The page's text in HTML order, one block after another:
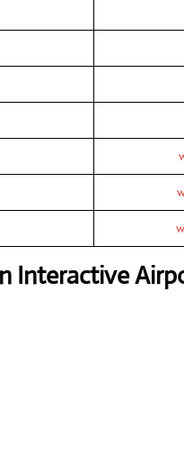
Interactive